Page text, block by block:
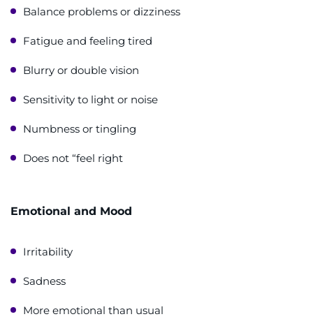
Balance problems or dizziness
Fatigue and feeling tired
Blurry or double vision
Sensitivity to light or noise
Numbness or tingling
Does not “feel right
Emotional and Mood
Irritability
Sadness
More emotional than usual